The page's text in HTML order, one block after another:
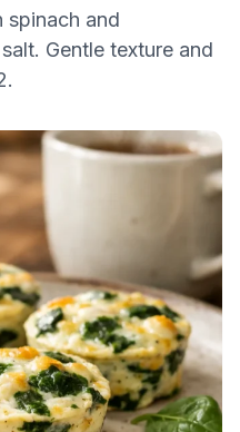
spinach and
Gentle texture and